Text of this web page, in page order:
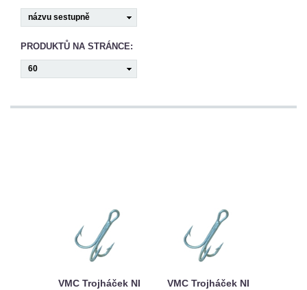
CAMPING
PÉČE
O
ÚLOVEK
OBCHODNÍ
PODMÍNKY
PRODUKTŮ NA STRÁNCE:
VMC Trojháček NI
VMC Trojháček NI